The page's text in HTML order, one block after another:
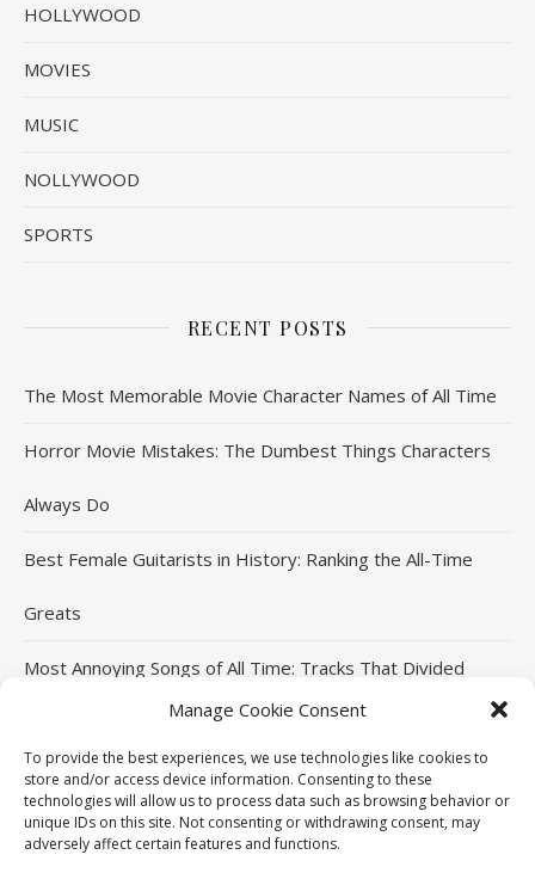
Manage Cookie Consent
To provide the best experiences, we use technologies like cookies to
store and/or access device information. Consenting to these
technologies will allow us to process data such as browsing behavior or
unique IDs on this site. Not consenting or withdrawing consent, may
adversely affect certain features and functions.
HOLLYWOOD
MOVIES
MUSIC
NOLLYWOOD
SPORTS
RECENT POSTS
The Most Memorable Movie Character Names of All Time
Horror Movie Mistakes: The Dumbest Things Characters
Always Do
Best Female Guitarists in History: Ranking the All-Time
Greats
Most Annoying Songs of All Time: Tracks That Divided
Top Jackie Chan Movies That Defined His Career